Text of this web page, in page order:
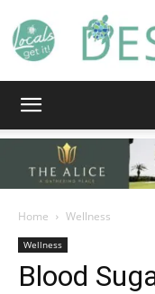
Home Wellness
Wellness
Blood